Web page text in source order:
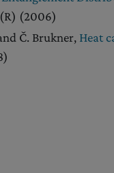
(2006)
Č. Brukner, Heat